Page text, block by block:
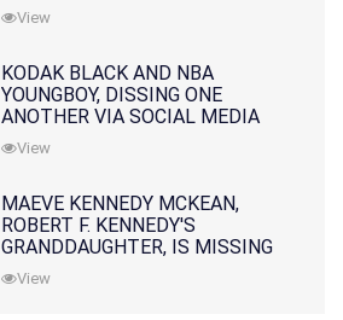
View
KODAK BLACK AND NBA
YOUNGBOY, DISSING ONE
ANOTHER VIA SOCIAL MEDIA
View
MAEVE KENNEDY MCKEAN,
ROBERT F. KENNEDY'S
GRANDDAUGHTER, IS MISSING
ALONG WITH HER SON
View